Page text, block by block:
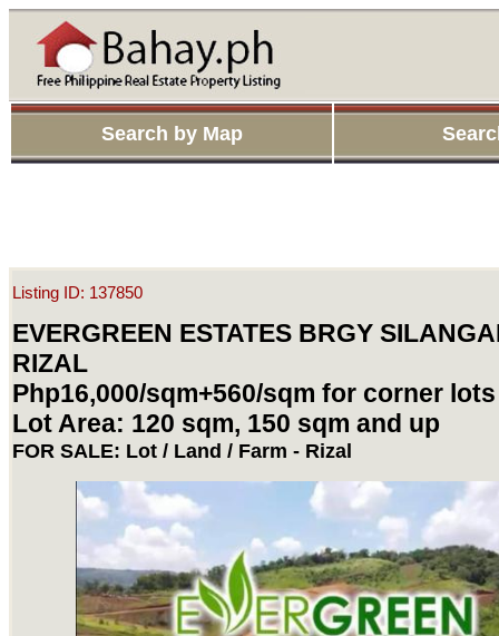
Search by Map
Listing ID: 137850
EVERGREEN ESTATES BRGY
RIZAL
Php16,000/sqm+560/sqm for corner lots
Lot Area: 120 sqm, 150 sqm and up
FOR SALE: Lot / Land / Farm - Rizal